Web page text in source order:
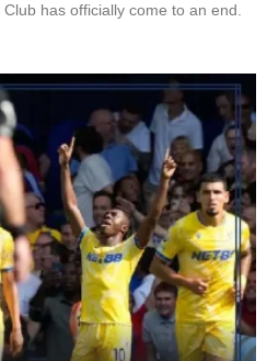
has officially come to an end.